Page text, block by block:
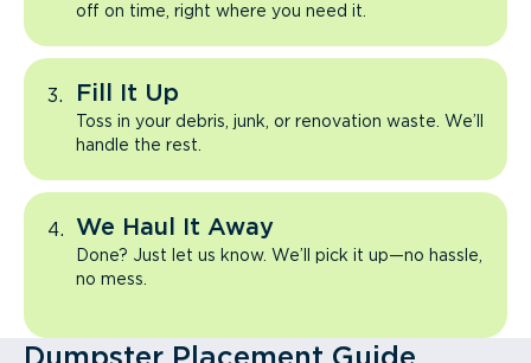
off on time, right where you need it.
Fill It Up
Toss in your debris, junk, or renovation waste. We’ll
handle the rest.
We Haul It Away
Done? Just let us know. We’ll pick it up—no hassle,
no mess.